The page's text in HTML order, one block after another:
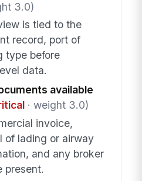
3.0)
is tied to the
record, port of
type before
data.
available
· weight 3.0)
invoice,
of lading or airway
and any broker
present.